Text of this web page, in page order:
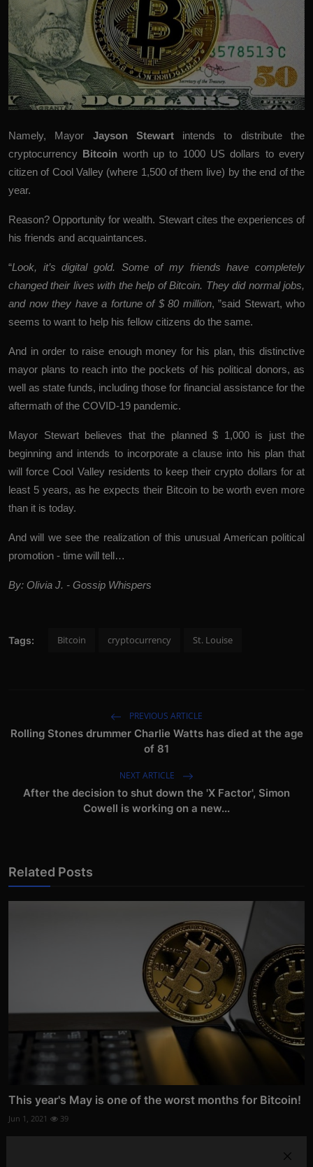
Namely, Mayor Jayson Stewart intends to distribute the
cryptocurrency Bitcoin worth up to 1000 US dollars to every
citizen of Cool Valley (where 1,500 of them live) by the end of the
year.
Reason? Opportunity for wealth. Stewart cites the experiences of
his friends and acquaintances.
“Look, it’s digital gold. Some of my friends have completely
changed their lives with the help of Bitcoin. They did normal jobs,
and now they have a fortune of $ 80 million, ”said Stewart, who
seems to want to help his fellow citizens do the same.
And in order to raise enough money for his plan, this distinctive
mayor plans to reach into the pockets of his political donors, as
well as state funds, including those for financial assistance for the
aftermath of the COVID-19 pandemic.
Mayor Stewart believes that the planned $ 1,000 is just the
beginning and intends to incorporate a clause into his plan that
will force Cool Valley residents to keep their crypto dollars for at
least 5 years, as he expects their Bitcoin to be worth even more
than it is today.
And will we see the realization of this unusual American political
promotion - time will tell…
By: Olivia J. - Gossip Whispers
Tags: Bitcoin cryptocurrency St. Louise
PREVIOUS ARTICLE
Rolling Stones drummer Charlie Watts has died at the age
of 81
NEXT ARTICLE
After the decision to shut down the 'X Factor', Simon
Cowell is working on a new...
Related Posts
This year's May is one of the worst months for Bitcoin!
Jun 1, 2021 39